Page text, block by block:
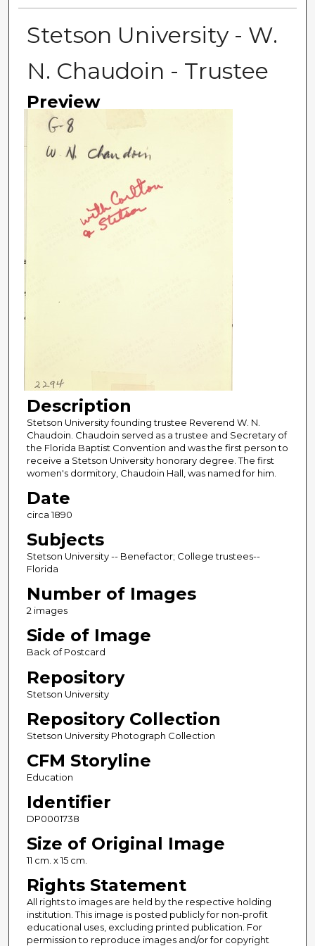
Stetson University - W.
N. Chaudoin - Trustee
Preview
Description
Stetson University founding trustee Reverend W. N.
Chaudoin. Chaudoin served as a trustee and Secretary of
the Florida Baptist Convention and was the first person to
receive a Stetson University honorary degree. The first
women's dormitory, Chaudoin Hall, was named for him.
Date
circa 1890
Subjects
Stetson University -- Benefactor; College trustees--
Florida
Number of Images
2 images
Side of Image
Back of Postcard
Repository
Stetson University
Repository Collection
Stetson University Photograph Collection
CFM Storyline
Education
Identifier
DP0001738
Size of Original Image
11 cm. x 15 cm.
Rights Statement
All rights to images are held by the respective holding
institution. This image is posted publicly for non-profit
educational uses, excluding printed publication. For
permission to reproduce images and/or for copyright